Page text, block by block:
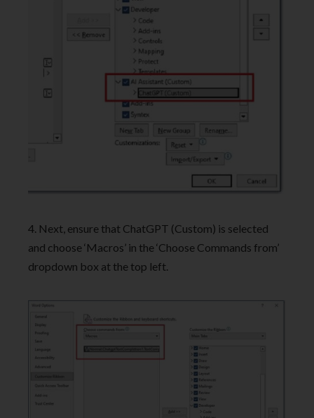
4. Next, ensure that ChatGPT (Custom) is selected
and choose ‘Macros’ in the ‘Choose Commands from’
dropdown box at the top left.